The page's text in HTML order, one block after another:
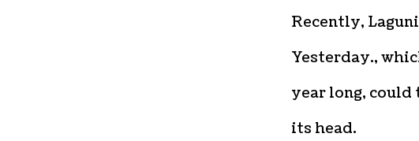
Recently,
Yesterday.,
year long,
its head.